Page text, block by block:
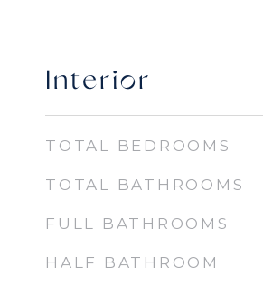
Interior
TOTAL BEDROOMS
TOTAL BATHROOMS
FULL BATHROOMS
HALF BATHROOM